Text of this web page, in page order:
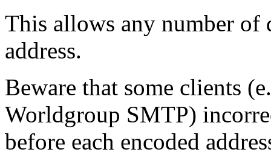
This allows any number of
address.
Beware that some clients
Worldgroup SMTP)
before each encoded